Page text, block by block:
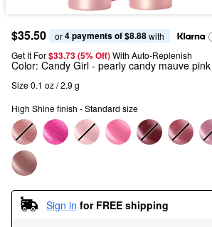
$35.50 or 4 payments of $8.88 with
Get It For$33.73 (5% Off) With Auto-Replenish
Color: Candy Girl - pearly candy mauve pink
Size 0.1 oz / 2.9 g
High Shine finish - Standard size
Sign in for FREE shipping